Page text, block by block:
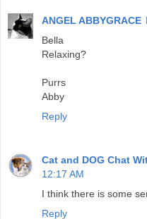
ANGEL ABBYGRACE
Bella
Relaxing?
Purrs
Abby
Reply
Cat and DOG Chat
12:17 AM
I think there is some
Reply